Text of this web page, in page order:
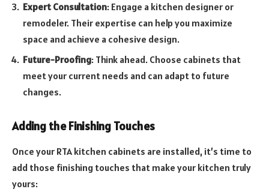
Expert Consultation: Engage a kitchen designer or
remodeler. Their expertise can help you maximize
space and achieve a cohesive design.
Future-Proofing: Think ahead. Choose cabinets that
meet your current needs and can adapt to future
changes.
Adding the Finishing Touches
Once your RTA kitchen cabinets are installed, it’s time to
add those finishing touches that make your kitchen truly
yours: